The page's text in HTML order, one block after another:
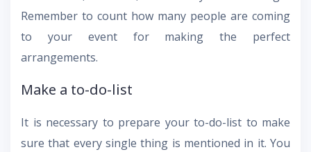
Remember to count how many people are coming
to your event for making the perfect
arrangements.
Make a to-do-list
It is necessary to prepare your to-do-list to make
sure that every single thing is mentioned in it. You